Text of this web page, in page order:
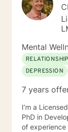
Mental
DEPRESSION
7 years
I’m a
PhD in
of experience